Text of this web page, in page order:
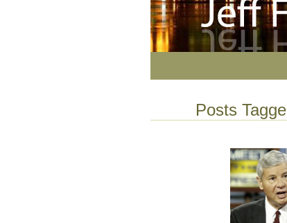
Posts